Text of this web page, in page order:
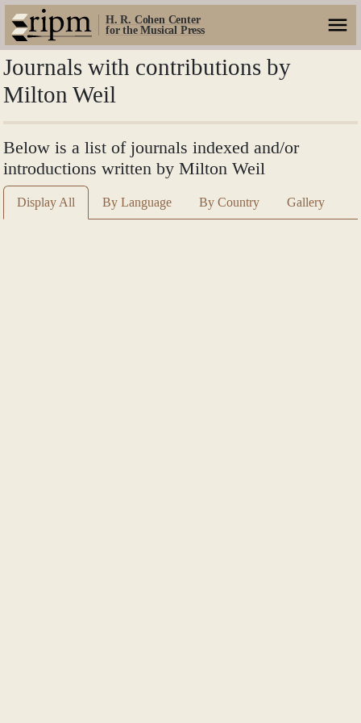
H. R. Cohen Center
for the Musical Press
Journals with contributions by
Milton Weil
Below is a list of journals indexed and/or
introductions written by Milton Weil
Display All By Language By Country Gallery